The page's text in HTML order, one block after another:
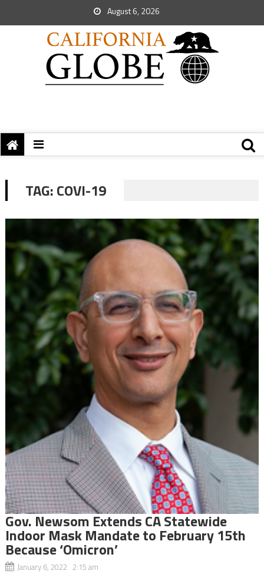
August 6, 2026
TAG:COVI-19
Gov. Newsom Extends CA Statewide
Indoor Mask Mandate to February 15th
Because ‘Omicron’
January 6, 2022 2:15 am